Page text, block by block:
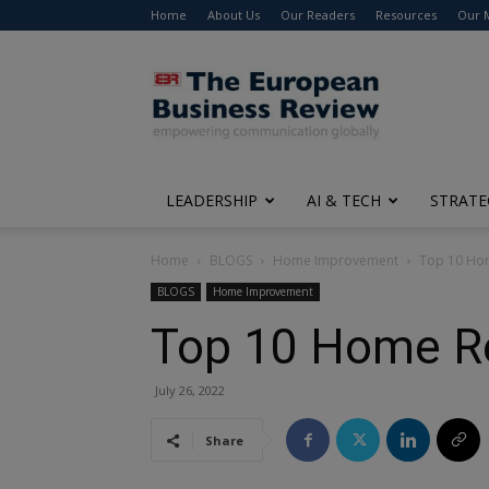
Home About Us Our Readers Resources Our
The
European
Business
Review
LEADERSHIP AI & TECH
Home BLOGS Home Improvement Top 10
BLOGS Home Improvement
Top 10 Home
July 26, 2022
Share